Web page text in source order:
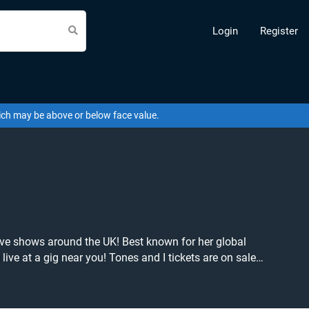
Login Register
may be above or below face value.
shows around the UK! Best known for her global
and I tickets are on sale
want to pay for your tickets! Give yourself the chance